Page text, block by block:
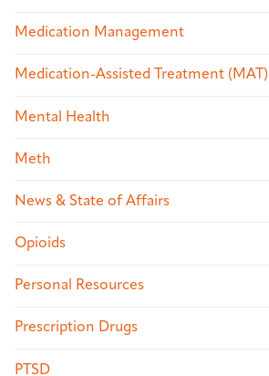
Medication Management
Medication-Assisted Treatment (MAT)
Mental Health
Meth
News & State of Affairs
Opioids
Personal Resources
Prescription Drugs
PTSD